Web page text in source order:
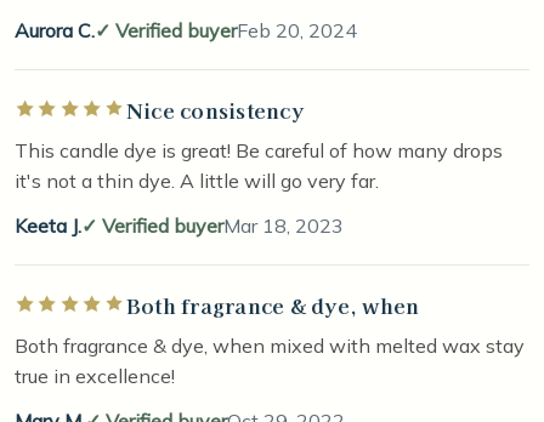
Aurora C.
Verified buyerFeb 20, 2024
Rated 5 out of 5 starsNice consistency
This candle dye is great! Be careful of how many drops
it's not a thin dye. A little will go very far.
Keeta J.
Verified buyerMar 18, 2023
Rated 5 out of 5 starsBoth fragrance & dye, when
Both fragrance & dye, when mixed with melted wax stay
true in excellence!